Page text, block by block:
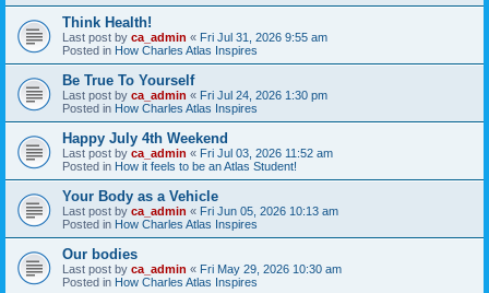
Think Health!
Last post by ca_admin « Fri Jul 31, 2026 9:55 am
Posted in How Charles Atlas Inspires
Be True To Yourself
Last post by ca_admin « Fri Jul 24, 2026 1:30 pm
Posted in How Charles Atlas Inspires
Happy July 4th Weekend
Last post by ca_admin « Fri Jul 03, 2026 11:52 am
Posted in How it feels to be an Atlas Student!
Your Body as a Vehicle
Last post by ca_admin « Fri Jun 05, 2026 10:13 am
Posted in How Charles Atlas Inspires
Our bodies
Last post by ca_admin « Fri May 29, 2026 10:30 am
Posted in How Charles Atlas Inspires